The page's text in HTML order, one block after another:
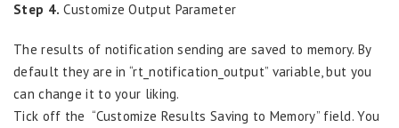
Step 4. Customize Output Parameter
The results of notification sending are saved to memory. By
default they are in “rt_notification_output” variable, but you
can change it to your liking.
Tick off the “Customize Results Saving to Memory” field. You